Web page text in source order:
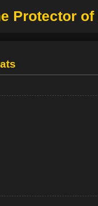
Protector